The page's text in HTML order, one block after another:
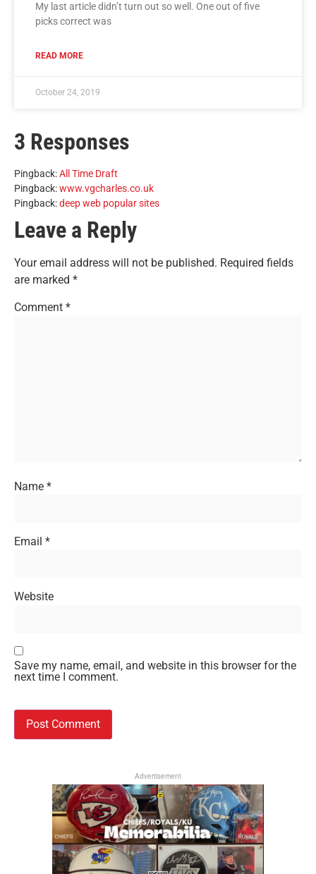
My last article didn’t turn out so well. One out of five
picks correct was
READ MORE
October 24, 2019
3 Responses
Pingback:All Time Draft
Pingback:www.vgcharles.co.uk
Pingback:deep web popular sites
Leave a Reply
Your email address will not be published. Required fields
are marked *
Comment *
Name *
Email *
Website
Save my name, email, and website in this browser for the
next time I comment.
Advertisement